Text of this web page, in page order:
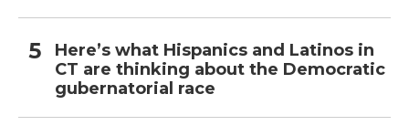
Here’s what Hispanics and Latinos in
CT are thinking about the Democratic
gubernatorial race